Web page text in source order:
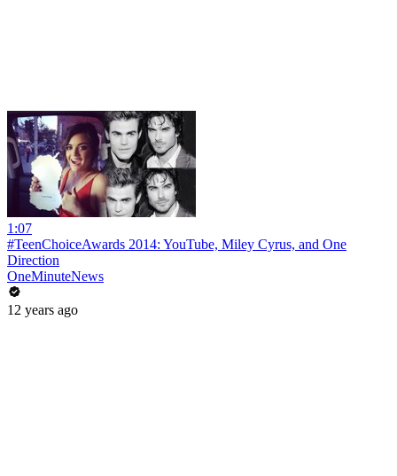
1:07
#TeenChoiceAwards 2014: YouTube, Miley Cyrus, and One
Direction
OneMinuteNews
12 years ago